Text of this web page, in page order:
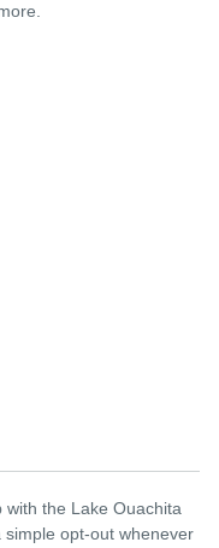
the Lake Ouachita
opt-out whenever